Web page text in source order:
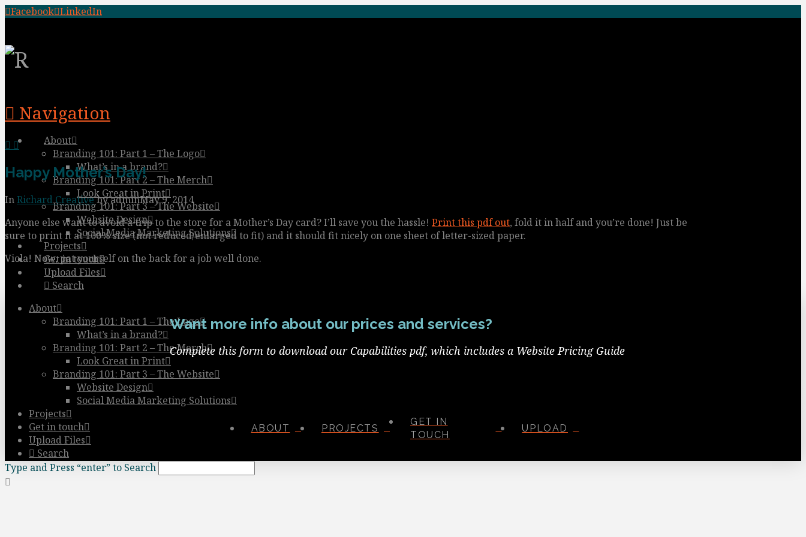
Facebook LinkedIn
Navigation
About
Branding 101: Part 1 – The Logo
What’s in a brand?
Branding 101: Part 2 – The Merch
Look Great in Print
Branding 101: Part 3 – The Website
Website Design
Social Media Marketing Solutions
Projects
Get in touch
Upload Files
Search
About
Branding 101: Part 1 – The Logo
What’s in a brand?
Branding 101: Part 2 – The Merch
Look Great in Print
Branding 101: Part 3 – The Website
Website Design
Social Media Marketing Solutions
Projects
Get in touch
Upload Files
Search
Happy Mother’s Day!
InRichard Creativeby adminMay 9, 2014
Anyone else want to avoid a trip to the store for a Mother’s Day card? I’ll save you the hassle! Print this pdf out, fold it in half and you’re done! Just be
sure to print it at 100% size (not reduced/enlarged to fit) and it should fit nicely on one sheet of letter-sized paper.
Viola! Now, pat yourself on the back for a job well done.
Want more info about our prices and services?
Complete this form to download our Capabilities pdf, which includes a Website Pricing Guide
ABOUT PROJECTS
GET IN
TOUCH
UPLOAD
Type and Press “enter” to Search